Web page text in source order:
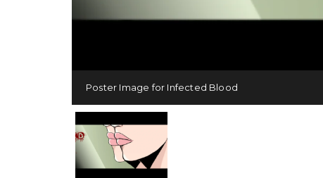
Poster Image for Infected Blood